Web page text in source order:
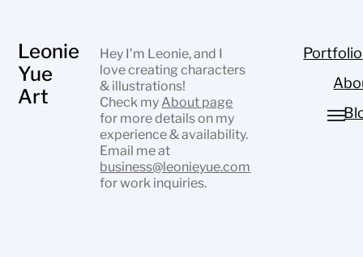
Leonie
Yue
Art
Hey I’m Leonie, and I
love creating characters
& illustrations!
Check my About page
for more details on my
experience & availability.
Email me at
business@leonieyue.com
for work inquiries.
Portfolio